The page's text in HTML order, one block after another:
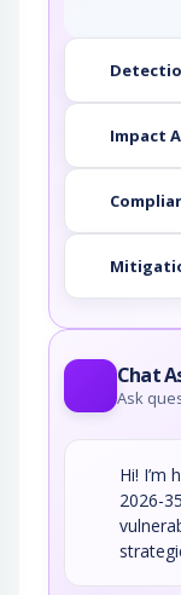
Impact
Chat
Ask
Hi! I’m
2026-